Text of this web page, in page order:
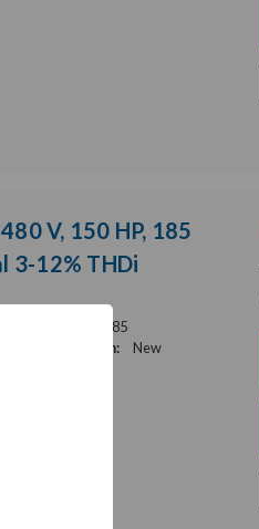
V, 150 HP, 185
3-12% THDi
IHF56-0185
Product Condition: New